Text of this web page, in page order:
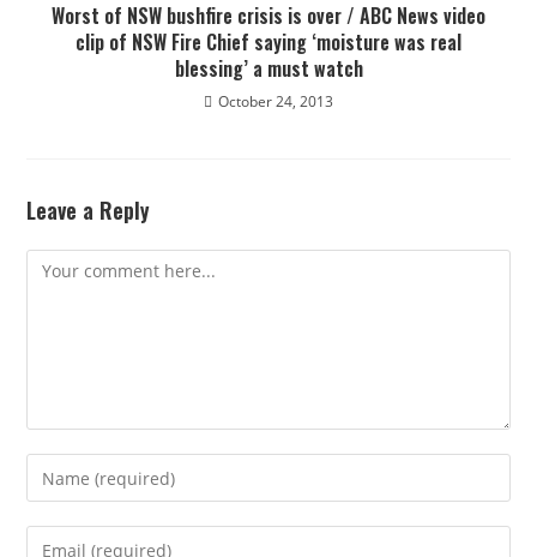
Worst of NSW bushfire crisis is over / ABC News video
clip of NSW Fire Chief saying ‘moisture was real
blessing’ a must watch
October 24, 2013
Leave a Reply